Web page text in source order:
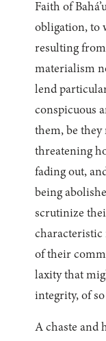
Faith of
obligation, to
resulting
materialism
lend
conspicuous
them, be
threatening
fading out,
being
scrutinize
characteristic
of their
laxity that
integrity, of
A chaste and